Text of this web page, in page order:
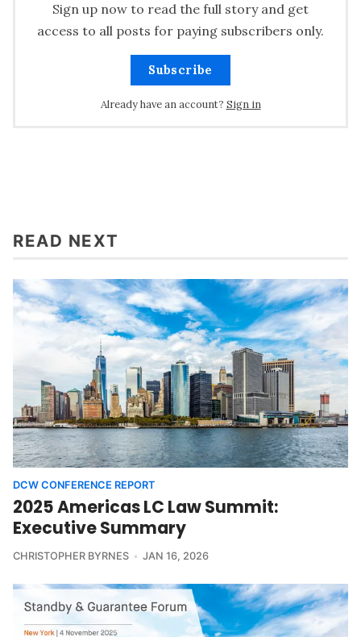
Sign up now to read the full story and get
access to all posts for paying subscribers only.
Subscribe
Already have an account? Sign in
READ NEXT
DCW CONFERENCE REPORT
2025 Americas LC Law Summit:
Executive Summary
CHRISTOPHER BYRNES JAN 16, 2026